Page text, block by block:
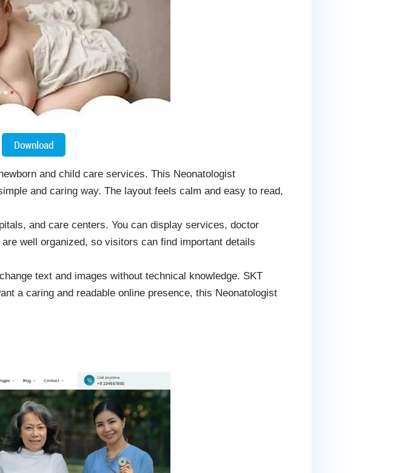
and child care services. This Neonatologist
and caring way. The layout feels calm and easy to read,
and care centers. You can display services, doctor
well organized, so visitors can find important details
text and images without technical knowledge. SKT
a caring and readable online presence, this Neonatologist